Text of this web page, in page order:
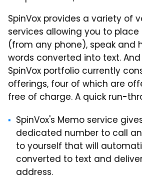
SpinVox provides a variety of
services allowing you to
(from any phone), speak and
words converted into text.
SpinVox portfolio currently
offerings, four of which are
free of charge. A quick run-
SpinVox's Memo service
dedicated number to call
to yourself that will
converted to text and
address.